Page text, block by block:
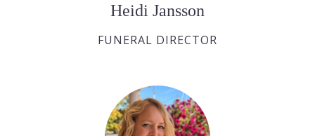
Heidi Jansson
FUNERAL DIRECTOR